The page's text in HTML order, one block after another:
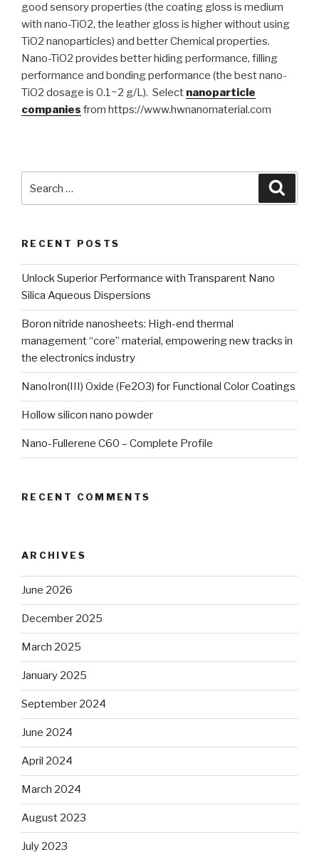
good sensory properties (the coating gloss is medium
with nano-TiO2, the leather gloss is higher without using
TiO2 nanoparticles) and better Chemical properties.
Nano-TiO2 provides better hiding performance, filling
performance and bonding performance (the best nano-
TiO2 dosage is 0.1~2 g/L). Select nanoparticle
companies from https://www.hwnanomaterial.com
RECENT POSTS
Unlock Superior Performance with Transparent Nano
Silica Aqueous Dispersions
Boron nitride nanosheets: High-end thermal
management “core” material, empowering new tracks in
the electronics industry
NanoIron(III) Oxide (Fe2O3) for Functional Color Coatings
Hollow silicon nano powder
Nano-Fullerene C60 – Complete Profile
RECENT COMMENTS
ARCHIVES
June 2026
December 2025
March 2025
January 2025
September 2024
June 2024
April 2024
March 2024
August 2023
July 2023